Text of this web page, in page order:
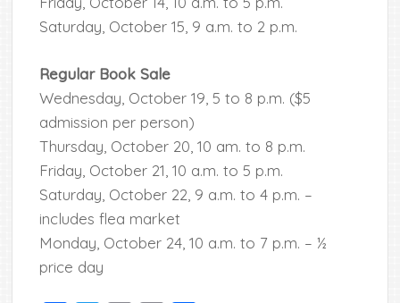
Saturday, October 15, 9 a.m. to 2 p.m.
Regular Book Sale
Wednesday, October 19, 5 to 8 p.m. ($5
admission per person)
Thursday, October 20, 10 am. to 8 p.m.
Friday, October 21, 10 a.m. to 5 p.m.
Saturday, October 22, 9 a.m. to 4 p.m. –
includes flea market
Monday, October 24, 10 a.m. to 7 p.m. – ½
price day